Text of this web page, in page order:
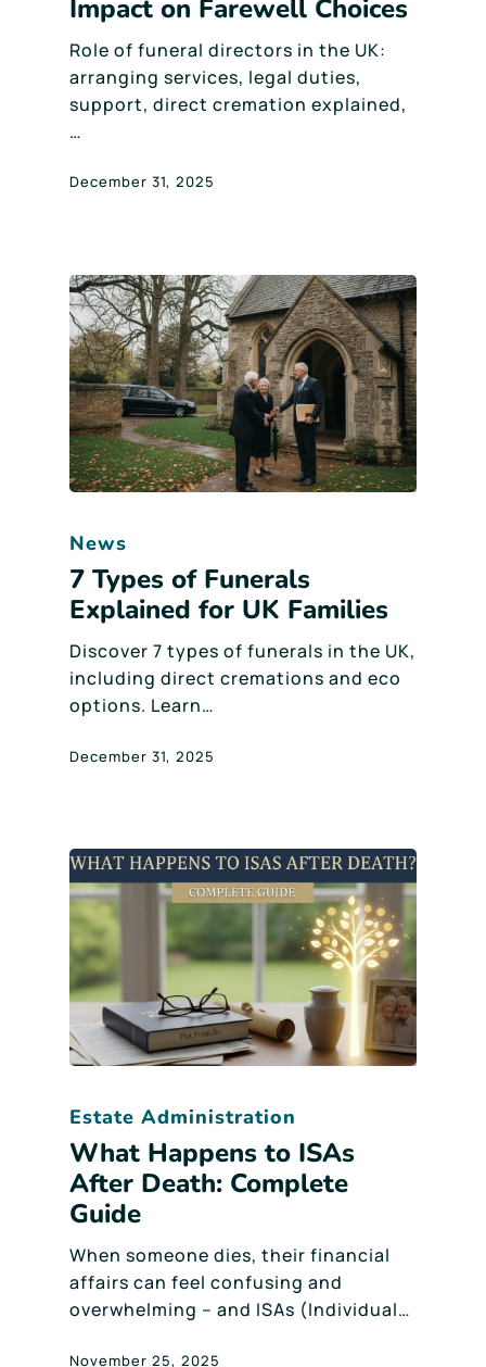
Impact on Farewell Choices
Role of funeral directors in the UK:
arranging services, legal duties,
support, direct cremation explained,
…
December 31, 2025
News
7 Types of Funerals
Explained for UK Families
Discover 7 types of funerals in the UK,
including direct cremations and eco
options. Learn…
December 31, 2025
Estate Administration
What Happens to ISAs
After Death: Complete
Guide
When someone dies, their financial
affairs can feel confusing and
overwhelming – and ISAs (Individual…
November 25, 2025